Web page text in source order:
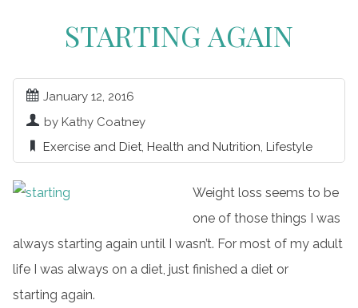
STARTING AGAIN
January 12, 2016
by Kathy Coatney
Exercise and Diet, Health and Nutrition, Lifestyle
Weight loss seems to be
one of those things I was
always starting again until I wasn’t. For most of my adult
life I was always on a diet, just finished a diet or
starting again.